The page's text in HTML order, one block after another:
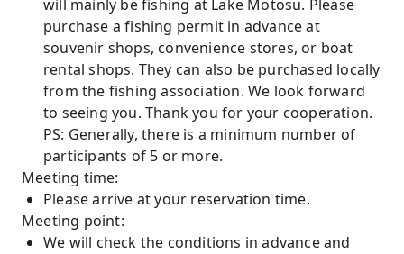
will mainly be fishing at Lake Motosu. Please
purchase a fishing permit in advance at
souvenir shops, convenience stores, or boat
rental shops. They can also be purchased locally
from the fishing association. We look forward
to seeing you. Thank you for your cooperation.
PS: Generally, there is a minimum number of
participants of 5 or more.
Meeting time:
Please arrive at your reservation time.
Meeting point:
We will check the conditions in advance and